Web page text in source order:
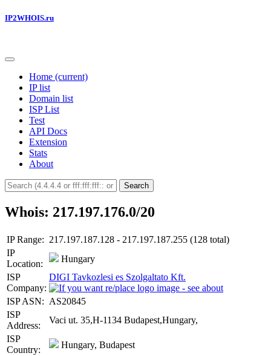
IP2WHOIS.ru
Home (current)
IP list
Domain list
ISP List
Test
API Docs
Extension
Stats
About
Search
Whois: 217.197.176.0/20
IP Range: 217.197.187.128 - 217.197.187.255 (128 total)
IP
Location:
Hungary
ISP
Company:
DIGI Tavkozlesi es Szolgaltato Kft.
ISP ASN: AS20845
ISP
Address:
Vaci ut. 35,H-1134 Budapest,Hungary,
ISP
Country:
Hungary, Budapest